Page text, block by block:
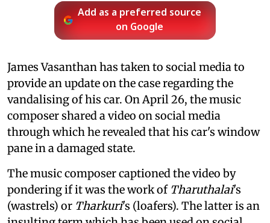
Add as a preferred source
on Google
James Vasanthan has taken to social media to
provide an update on the case regarding the
vandalising of his car. On April 26, the music
composer shared a video on social media
through which he revealed that his car's window
pane in a damaged state.
The music composer captioned the video by
pondering if it was the work of Tharuthalai's
(wastrels) or Tharkuri's (loafers). The latter is an